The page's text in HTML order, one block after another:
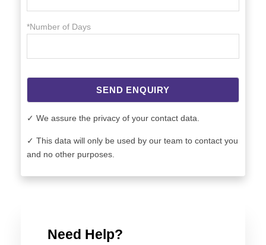
*Number of Days
SEND ENQUIRY
✓ We assure the privacy of your contact data.
✓ This data will only be used by our team to contact you
and no other purposes.
Need Help?